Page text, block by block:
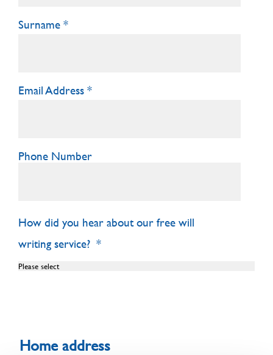
Surname
Email Address
Phone Number
How did you hear about our free will
writing service?
Home address